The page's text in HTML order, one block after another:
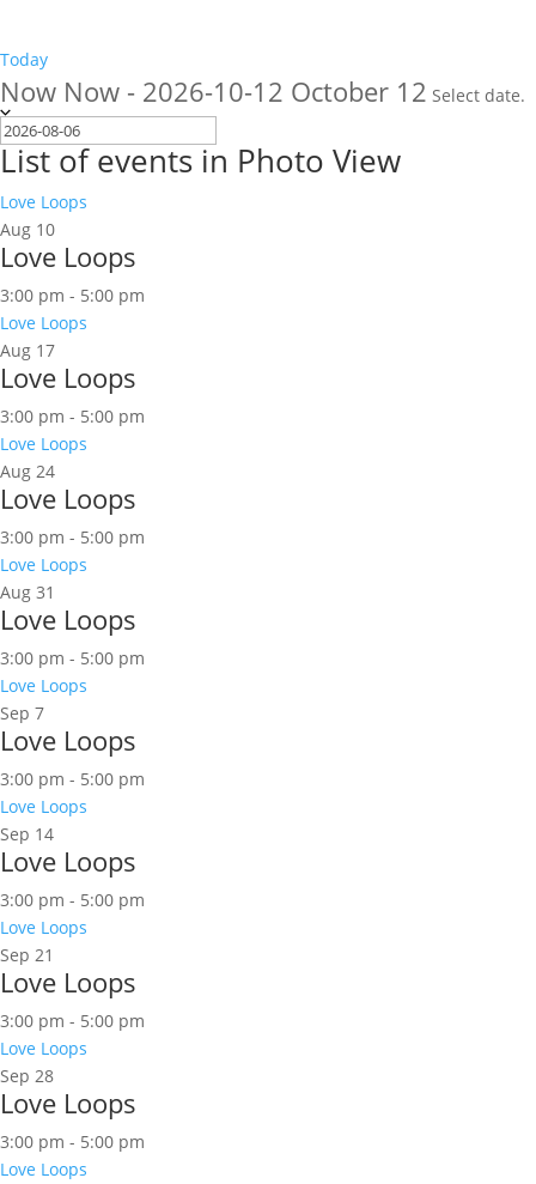
Today
Now Now - 2026-10-12 October 12 Select date.
List of events in Photo View
Love Loops
Aug 10
Love Loops
3:00 pm - 5:00 pm
Love Loops
Aug 17
Love Loops
3:00 pm - 5:00 pm
Love Loops
Aug 24
Love Loops
3:00 pm - 5:00 pm
Love Loops
Aug 31
Love Loops
3:00 pm - 5:00 pm
Love Loops
Sep 7
Love Loops
3:00 pm - 5:00 pm
Love Loops
Sep 14
Love Loops
3:00 pm - 5:00 pm
Love Loops
Sep 21
Love Loops
3:00 pm - 5:00 pm
Love Loops
Sep 28
Love Loops
3:00 pm - 5:00 pm
Love Loops